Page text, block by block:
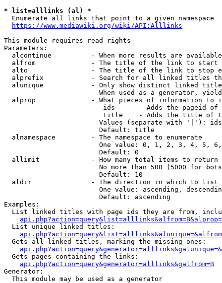
* list=alllinks (al) *
  Enumerate all links that point to a given namespace
https://www.mediawiki.org/wiki/API:Alllinks
This module requires read rights
Parameters:
alcontinue          - When more results are
alfrom              - The title of the link to start
alto                - The title of the link to stop
alprefix            - Search for all linked titles
alunique            - Only show distinct linked
When used as a generator,
alprop              - What pieces of information to
ids      - Adds the pageid
title    - Adds the title of
Values (separate with '|'):
                        Default: title
  alnamespace         - The namespace to enumerate
One value: 0, 1, 2, 3, 4, 5,
                        Default: 0
  allimit             - How many total items to return
No more than 500 (5000 for
                        Default: 10
  aldir               - The direction in which to list
One value: ascending,
                        Default: ascending
Examples:
List linked titles with page ids they are from,
  List unique linked titles:
  Gets all linked titles, marking the missing ones:
  Gets pages containing the links:
api.php?action=query&generator=alllinks&galfrom=B
Generator:
  This module may be used as a generator